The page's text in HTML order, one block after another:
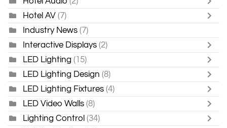
Hotel AV (7)
Industry News (7)
Interactive Displays (2)
LED Lighting (15)
LED Lighting Design (8)
LED Lighting Fixtures (4)
LED Video Walls (8)
Lighting Control (34)